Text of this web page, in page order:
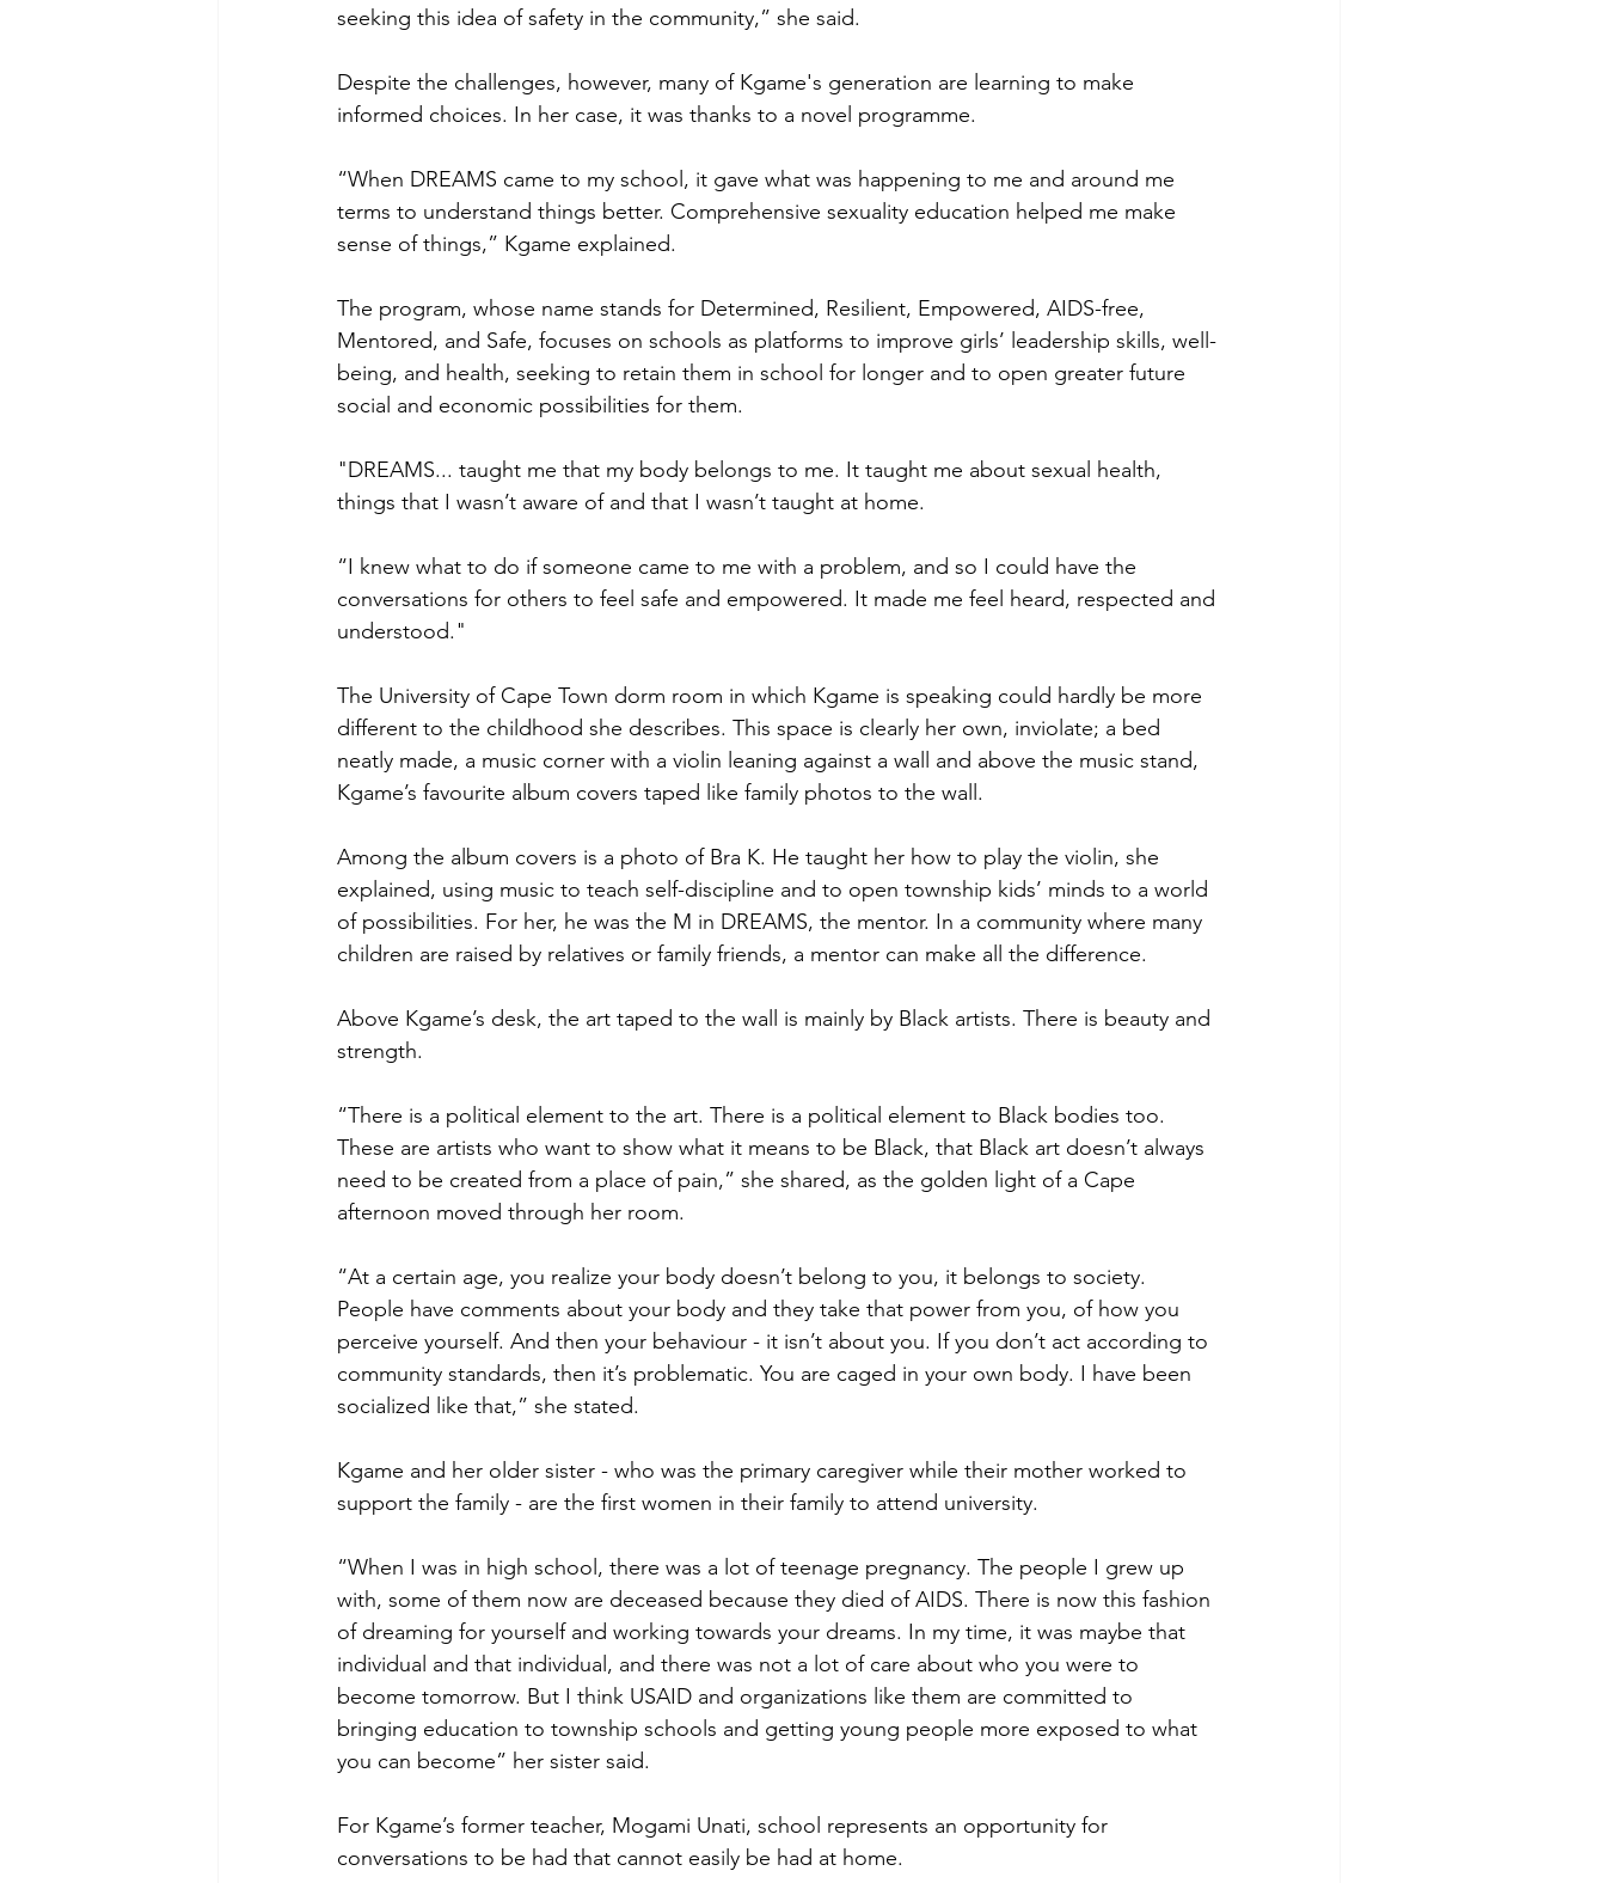
seeking this idea of safety in the community,” she said.
Despite the challenges, however, many of Kgame's generation are learning to make
informed choices. In her case, it was thanks to a novel programme.
“When DREAMS came to my school, it gave what was happening to me and around me
terms to understand things better. Comprehensive sexuality education helped me make
sense of things,” Kgame explained.
The program, whose name stands for Determined, Resilient, Empowered, AIDS-free,
Mentored, and Safe, focuses on schools as platforms to improve girls’ leadership skills, well-
being, and health, seeking to retain them in school for longer and to open greater future
social and economic possibilities for them.
"DREAMS... taught me that my body belongs to me. It taught me about sexual health,
things that I wasn’t aware of and that I wasn’t taught at home.
“I knew what to do if someone came to me with a problem, and so I could have the
conversations for others to feel safe and empowered. It made me feel heard, respected and
understood."
The University of Cape Town dorm room in which Kgame is speaking could hardly be more
different to the childhood she describes. This space is clearly her own, inviolate; a bed
neatly made, a music corner with a violin leaning against a wall and above the music stand,
Kgame’s favourite album covers taped like family photos to the wall.
Among the album covers is a photo of Bra K. He taught her how to play the violin, she
explained, using music to teach self-discipline and to open township kids’ minds to a world
of possibilities. For her, he was the M in DREAMS, the mentor. In a community where many
children are raised by relatives or family friends, a mentor can make all the difference.
Above Kgame’s desk, the art taped to the wall is mainly by Black artists. There is beauty and
strength.
“There is a political element to the art. There is a political element to Black bodies too.
These are artists who want to show what it means to be Black, that Black art doesn’t always
need to be created from a place of pain,” she shared, as the golden light of a Cape
afternoon moved through her room.
“At a certain age, you realize your body doesn’t belong to you, it belongs to society.
People have comments about your body and they take that power from you, of how you
perceive yourself. And then your behaviour - it isn’t about you. If you don’t act according to
community standards, then it’s problematic. You are caged in your own body. I have been
socialized like that,” she stated.
Kgame and her older sister - who was the primary caregiver while their mother worked to
support the family - are the first women in their family to attend university.
“When I was in high school, there was a lot of teenage pregnancy. The people I grew up
with, some of them now are deceased because they died of AIDS. There is now this fashion
of dreaming for yourself and working towards your dreams. In my time, it was maybe that
individual and that individual, and there was not a lot of care about who you were to
become tomorrow. But I think USAID and organizations like them are committed to
bringing education to township schools and getting young people more exposed to what
you can become” her sister said.
For Kgame’s former teacher, Mogami Unati, school represents an opportunity for
conversations to be had that cannot easily be had at home.